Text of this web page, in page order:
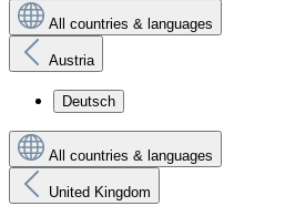
All countries & languages
Austria
Deutsch
All countries & languages
United Kingdom